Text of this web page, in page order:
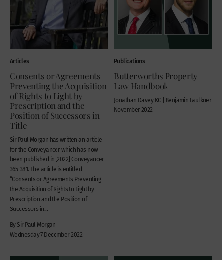
Articles
Consents or Agreements
Preventing the Acquisition
of Rights to Light by
Prescription and the
Position of Successors in
Title
Sir Paul Morgan has written an article
for the Conveyancer which has now
been published in [2022] Conveyancer
365-381. The article is entitled
“Consents or Agreements Preventing
the Acquisition of Rights to Light by
Prescription and the Position of
Successors in...
By Sir Paul Morgan
Wednesday 7 December 2022
Publications
Butterworths Property
Law Handbook
Jonathan Davey KC | Benjamin Faulkner
November 2022